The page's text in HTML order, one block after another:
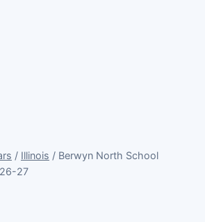
/ Illinois / Berwyn North School
27